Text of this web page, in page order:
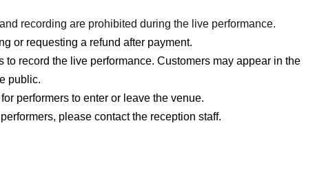
recording are prohibited during the live performance.
or requesting a refund after payment.
to record the live performance. Customers may appear in the
public.
performers to enter or leave the venue.
please contact the reception staff.